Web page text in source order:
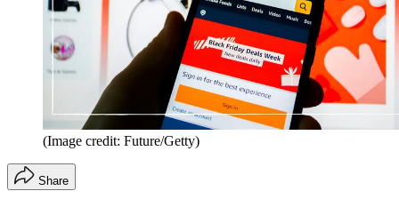
(Image credit: Future/Getty)
Share